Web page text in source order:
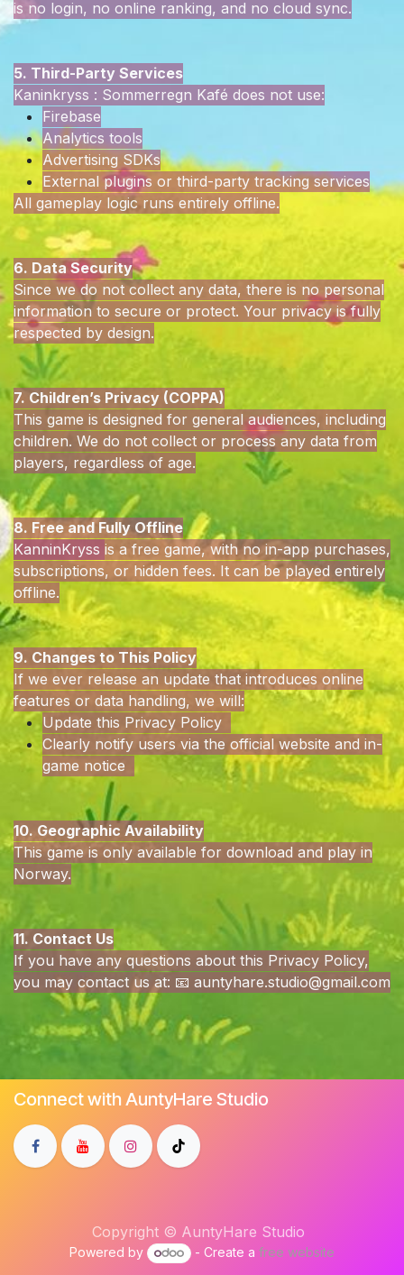
is no login, no online ranking, and no cloud sync.
5. Third-Party Services
Kaninkryss : Sommerregn Kafé does not use:
Firebase
Analytics tools
Advertising SDKs
External plugins or third-party tracking services
All gameplay logic runs entirely offline.
6. Data Security
Since we do not collect any data, there is no personal
information to secure or protect. Your privacy is fully
respected by design.
7. Children’s Privacy (COPPA)
This game is designed for general audiences, including
children. We do not collect or process any data from
players, regardless of age.
8. Free and Fully Offline
KanninKryss is a free game, with no in-app purchases,
subscriptions, or hidden fees. It can be played entirely
offline.
9. Changes to This Policy
If we ever release an update that introduces online
features or data handling, we will:
Update this Privacy Policy
Clearly notify users via the official website and in-
game notice
10. Geographic Availability
This game is only available for download and play in
Norway.
11. Contact Us
If you have any questions about this Privacy Policy,
you may contact us at: 📧 auntyhare.studio@gmail.com
Connect with AuntyHare Studio
Copyright © AuntyHare Studio
Powered by - Create a free website